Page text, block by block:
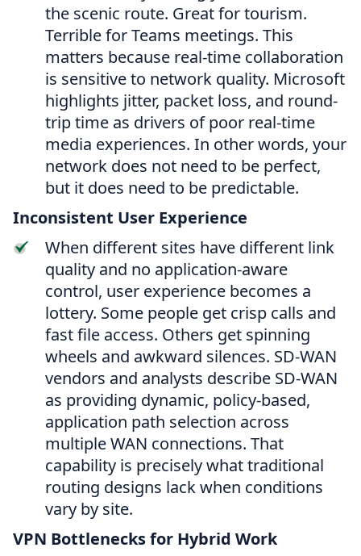
the scenic route. Great for tourism.
Terrible for Teams meetings. This
matters because real-time collaboration
is sensitive to network quality. Microsoft
highlights jitter, packet loss, and round-
trip time as drivers of poor real-time
media experiences. In other words, your
network does not need to be perfect,
but it does need to be predictable.
Inconsistent User Experience
When different sites have different link
quality and no application-aware
control, user experience becomes a
lottery. Some people get crisp calls and
fast file access. Others get spinning
wheels and awkward silences. SD-WAN
vendors and analysts describe SD-WAN
as providing dynamic, policy-based,
application path selection across
multiple WAN connections. That
capability is precisely what traditional
routing designs lack when conditions
vary by site.
VPN Bottlenecks for Hybrid Work